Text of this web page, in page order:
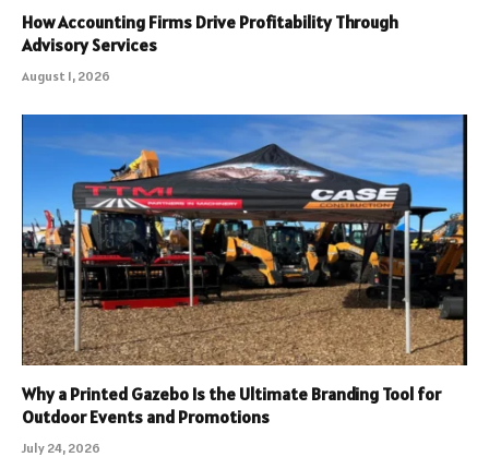
How Accounting Firms Drive Profitability Through
Advisory Services
August 1, 2026
Why a Printed Gazebo Is the Ultimate Branding Tool for
Outdoor Events and Promotions
July 24, 2026